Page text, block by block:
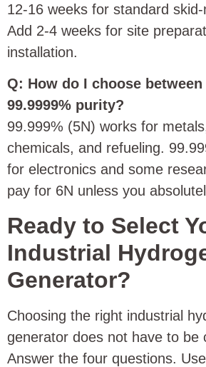
12‑16 weeks for standard
Add 2‑4 weeks for site
installation.
Q: How do I choose between
99.9999% purity?
99.999% (5N) works for
chemicals, and refueling.
for electronics and some
pay for 6N unless you
Ready to Select
Industrial
Generator?
Choosing the right industrial
generator does not have to be
Answer the four questions.